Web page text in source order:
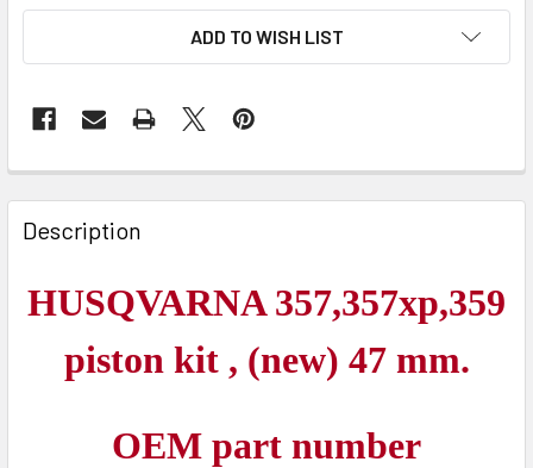
ADD TO WISH LIST
FREQUENTLY
BOUGHT
TOGETHER:
SELECT
Description
HUSQVARNA 357,357xp,359
piston kit , (new) 47 mm.
OEM part number